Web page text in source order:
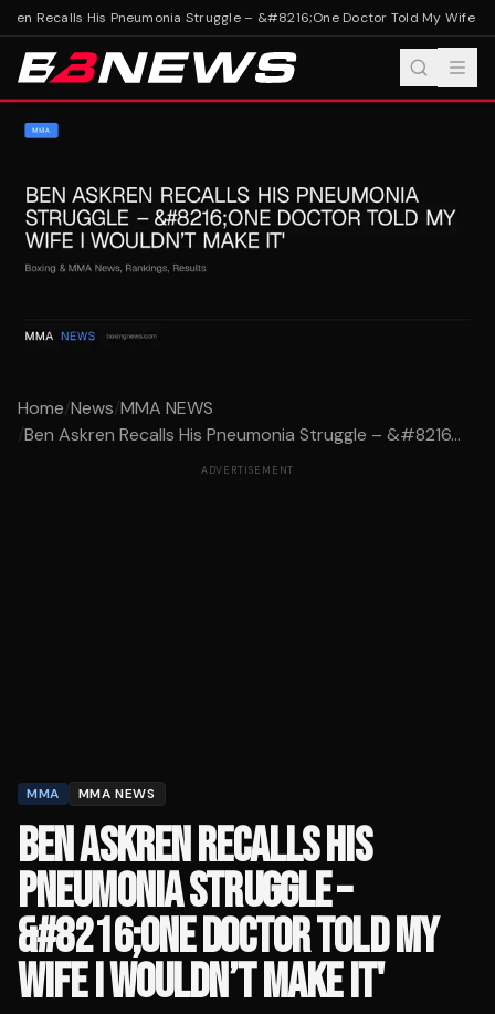
Recalls His Pneumonia Struggle – &#8216;One Doctor Told My Wife I
Home/News/MMA NEWS
/Ben Askren Recalls His Pneumonia Struggle – &#8216...
ADVERTISEMENT
MMA MMA NEWS
BEN ASKREN RECALLS HIS
PNEUMONIA STRUGGLE –
&#8216;ONE DOCTOR TOLD MY
WIFE I WOULDN’T MAKE IT'